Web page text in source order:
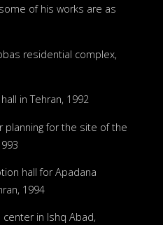
of his works are as
residential complex,
in Tehran, 1992
planning for the site of the
hall for Apadana
1994
center in Ishq Abad,